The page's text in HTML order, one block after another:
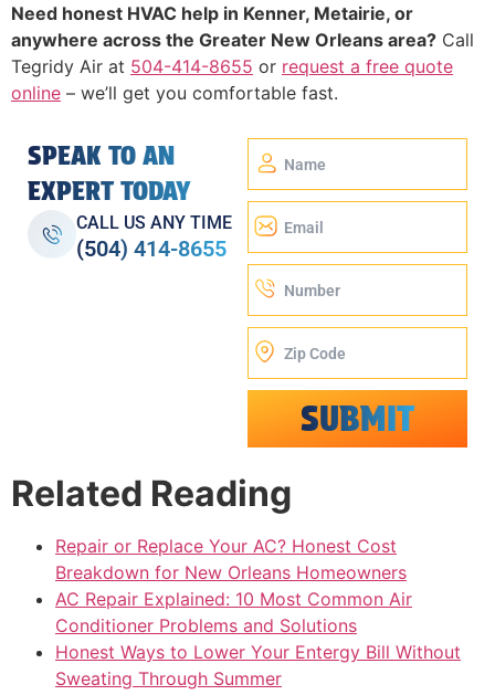
Need honest HVAC help in Kenner, Metairie, or
anywhere across the Greater New Orleans area? Call
Tegridy Air at 504-414-8655 or request a free quote
online – we’ll get you comfortable fast.
SPEAK TO AN
EXPERT TODAY
CALL US ANY TIME
(504) 414-8655
SUBMIT
Related Reading
Repair or Replace Your AC? Honest Cost
Breakdown for New Orleans Homeowners
AC Repair Explained: 10 Most Common Air
Conditioner Problems and Solutions
Honest Ways to Lower Your Entergy Bill Without
Sweating Through Summer